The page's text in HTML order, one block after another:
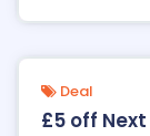
Deal
£5 off